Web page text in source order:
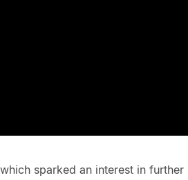
sparked an interest in further